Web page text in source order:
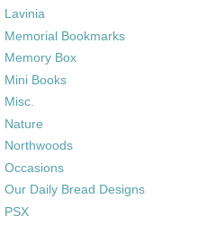
Lavinia
Memorial Bookmarks
Memory Box
Mini Books
Misc.
Nature
Northwoods
Occasions
Our Daily Bread Designs
PSX